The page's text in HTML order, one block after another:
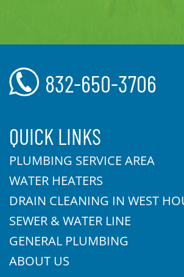
832-650-3706
QUICK LINKS
PLUMBING SERVICE AREA
WATER HEATERS
DRAIN CLEANING IN WEST
SEWER & WATER LINE
GENERAL PLUMBING
ABOUT US